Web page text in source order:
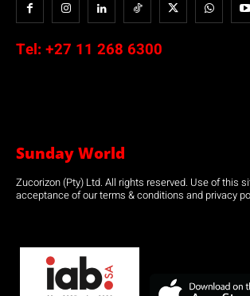
Tel: +27 11 268 6300
Sunday World
Zucorizon (Pty) Ltd. All rights reserved. Use of this
acceptance of our terms & conditions and privacy